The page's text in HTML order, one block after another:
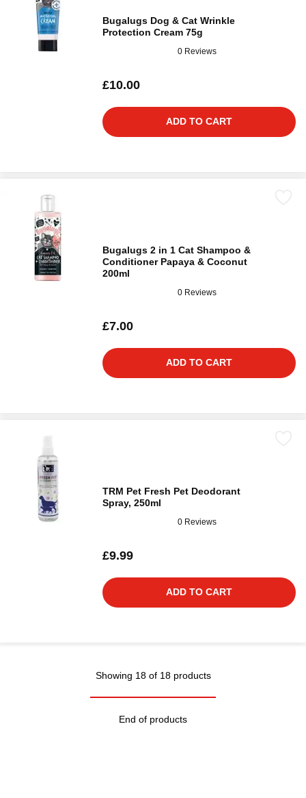
Bugalugs Dog & Cat Wrinkle
Protection Cream 75g
0 Reviews
£10.00
ADD TO CART
Bugalugs 2 in 1 Cat Shampoo &
Conditioner Papaya & Coconut
200ml
0 Reviews
£7.00
ADD TO CART
TRM Pet Fresh Pet Deodorant
Spray, 250ml
0 Reviews
£9.99
ADD TO CART
Showing 18 of 18 products
End of products